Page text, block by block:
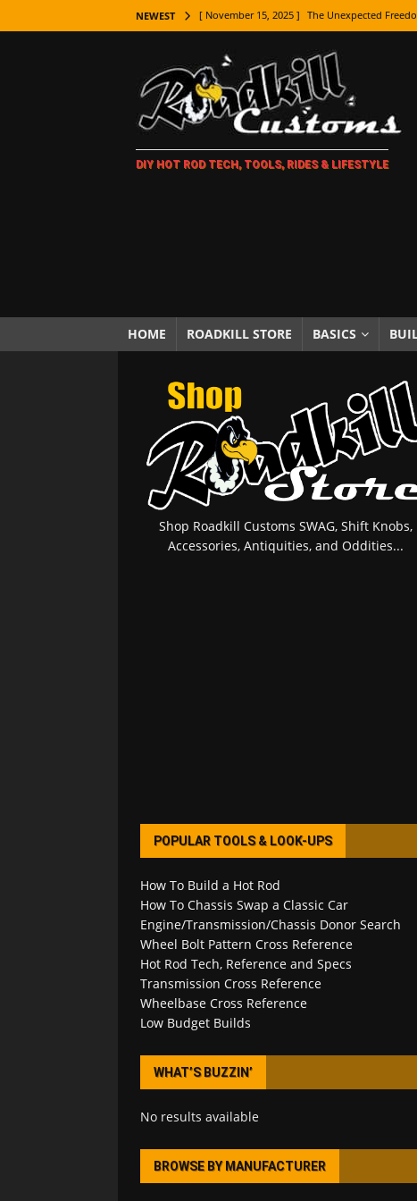
NEWEST [ November 15, 2025 ] The Unexpected
[ November 7, 2025 ] How Every Car Brand
LIFESTYLE
[ November 5, 2025 ] How To Paint
[ October 21, 2025 ] Amazing Wheel
[ October 5, 2025 ] Fuel Stabilizer
[ November 18, 2025 ] Paint Then Assemble
DIY HOT ROD TECH, TOOLS, RIDES & LIFESTYLE
HOME ROADKILL STORE BASICS
Shop Roadkill Customs SWAG, Shift Knobs,
Accessories, Antiquities, and Oddities...
POPULAR TOOLS & LOOK-UPS
How To Build a Hot Rod
How To Chassis Swap a Classic Car
Engine/Transmission/Chassis Donor Search
Wheel Bolt Pattern Cross Reference
Hot Rod Tech, Reference and Specs
Transmission Cross Reference
Wheelbase Cross Reference
Low Budget Builds
WHAT’S BUZZIN’
No results available
BROWSE BY MANUFACTURER